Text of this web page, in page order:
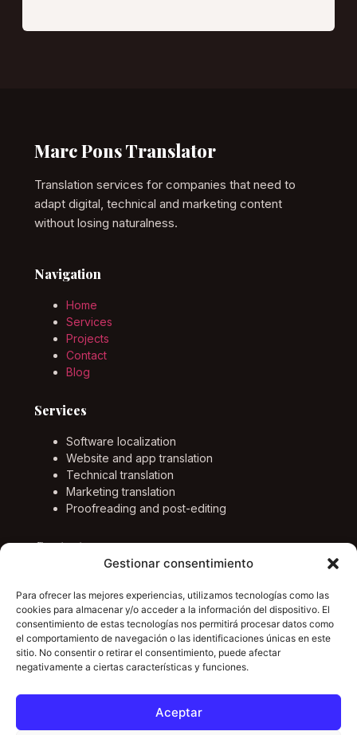
Gestionar consentimiento
Para ofrecer las mejores experiencias, utilizamos tecnologías como las
cookies para almacenar y/o acceder a la información del dispositivo. El
consentimiento de estas tecnologías nos permitirá procesar datos como
el comportamiento de navegación o las identificaciones únicas en este
sitio. No consentir o retirar el consentimiento, puede afectar
negativamente a ciertas características y funciones.
Aceptar
Marc Pons Translator
Translation services for companies that need to
adapt digital, technical and marketing content
without losing naturalness.
Navigation
Home
Services
Projects
Contact
Blog
Services
Software localization
Website and app translation
Technical translation
Marketing translation
Proofreading and post-editing
Contact
info@marcponstraductor.com
Languages
English, German, Spanish and Catalan.
LinkedIn